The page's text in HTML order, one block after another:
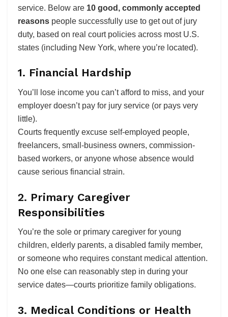
service. Below are 10 good, commonly accepted
reasons people successfully use to get out of jury
duty, based on real court policies across most U.S.
states (including New York, where you’re located).
1. Financial Hardship
You’ll lose income you can’t afford to miss, and your
employer doesn’t pay for jury service (or pays very
little).
Courts frequently excuse self-employed people,
freelancers, small-business owners, commission-
based workers, or anyone whose absence would
cause serious financial strain.
2. Primary Caregiver
Responsibilities
You’re the sole or primary caregiver for young
children, elderly parents, a disabled family member,
or someone who requires constant medical attention.
No one else can reasonably step in during your
service dates—courts prioritize family obligations.
3. Medical Conditions or Health